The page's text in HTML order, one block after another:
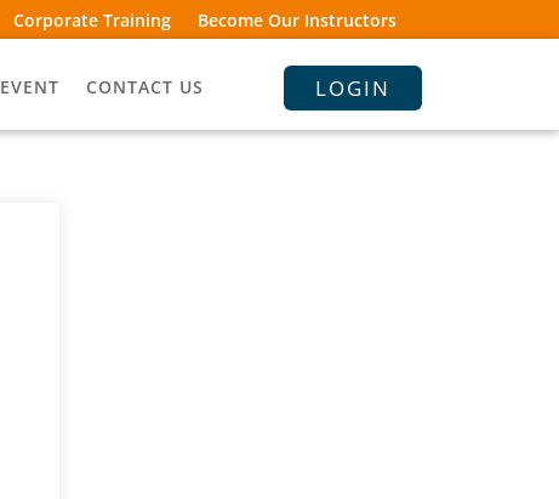
Corporate Training Become Our Instructors
EVENT CONTACT US LOGIN